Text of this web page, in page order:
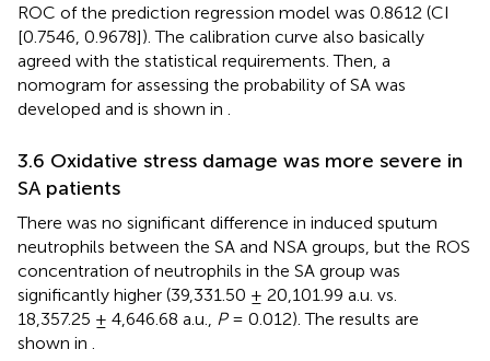
ROC of the prediction regression model was 0.8612 (CI
[0.7546, 0.9678]). The calibration curve also basically
agreed with the statistical requirements. Then, a
nomogram for assessing the probability of SA was
developed and is shown in
3.6 Oxidative stress damage was more severe in
SA patients
There was no significant difference in induced sputum
neutrophils between the SA and NSA groups, but the ROS
concentration of neutrophils in the SA group was
significantly higher (39,331.50 ± 20,101.99 a.u. vs.
18,357.25 ± 4,646.68 a.u.,
P= 0.012). The results are
shown in